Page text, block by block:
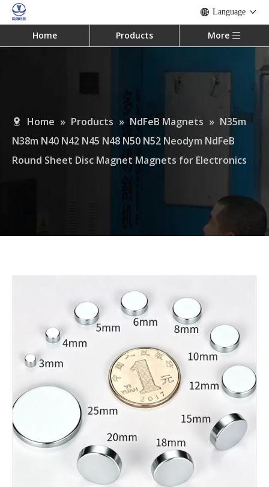
Language
Home Products More
Home » Products » NdFeB Magnets » N35m
N38m N40 N42 N45 N48 N50 N52 Neodym NdFeB
Round Sheet Disc Magnet Magnets for Electronics